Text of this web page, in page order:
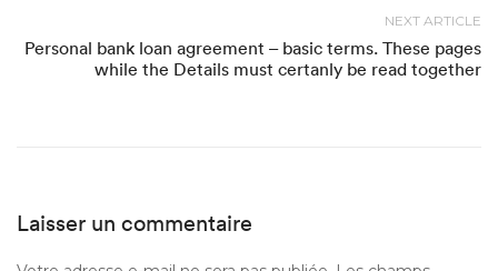
NEXT ARTICLE
Personal bank loan agreement – basic terms. These pages
while the Details must certanly be read together
Laisser un commentaire